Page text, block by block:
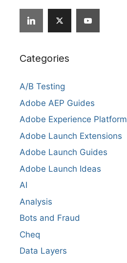
Categories
A/B Testing
Adobe AEP Guides
Adobe Experience Platform
Adobe Launch Extensions
Adobe Launch Guides
Adobe Launch Ideas
AI
Analysis
Bots and Fraud
Cheq
Data Layers